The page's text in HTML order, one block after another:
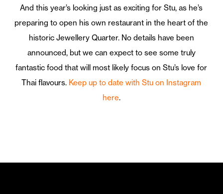
And this year’s looking just as exciting for Stu, as he’s
preparing to open his own restaurant in the heart of the
historic Jewellery Quarter. No details have been
announced, but we can expect to see some truly
fantastic food that will most likely focus on Stu’s love for
Thai flavours. Keep up to date with Stu on Instagram
here.